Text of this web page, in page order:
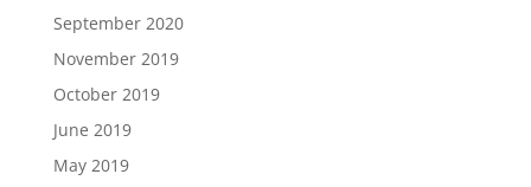
September 2020
November 2019
October 2019
June 2019
May 2019